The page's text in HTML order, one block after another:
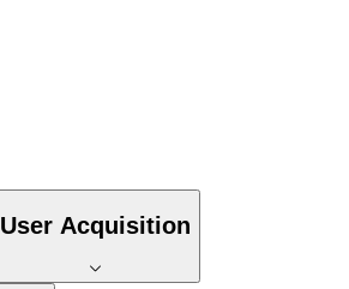
User Acquisition